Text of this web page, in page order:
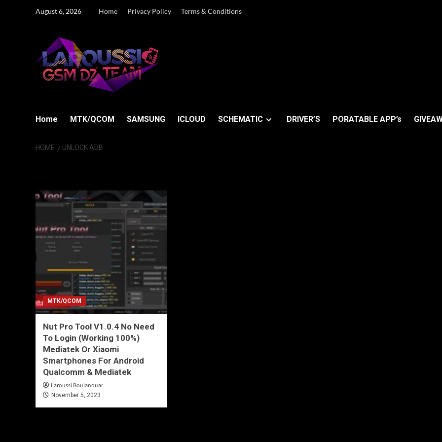
August 6, 2026 Home Privacy Policy Terms & Conditions
Home MTK/QCOM SAMSUNG ICLOUD SCHEMATIC DRIVER’S PORATABLE APP’s
HOME UNLOCK ADB
MTK/QCOM
Nut Pro Tool V1.0.4 No Need
To Login (Working 100%)
Mediatek Or Xiaomi
Smartphones For Android
Qualcomm & Mediatek
Laroussi Boulanouar
November 5, 2023